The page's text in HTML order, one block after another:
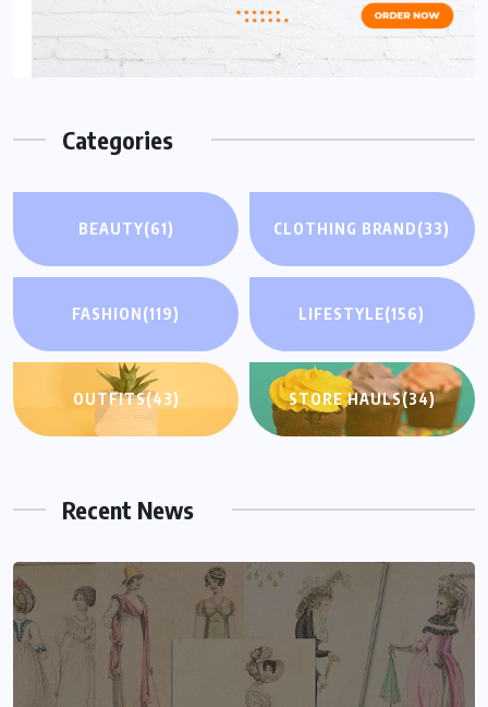
Categories
BEAUTY(61) CLOTHING BRAND(33)
FASHION(119) LIFESTYLE(156)
OUTFITS(43) STORE HAULS(34)
Recent News